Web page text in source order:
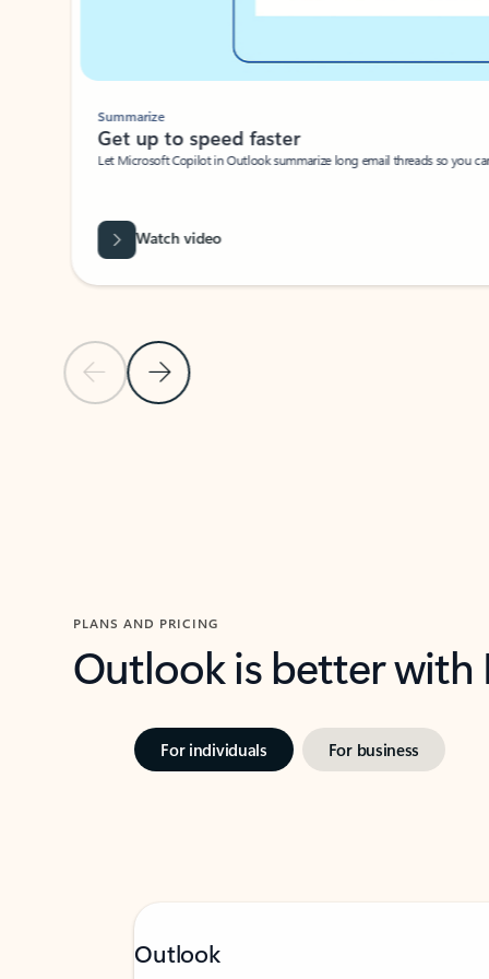
Previous Slide
Next Slide
Summarize
Get up to speed faster ​
Let Microsoft Copilot in Outlook summarize long email threads so you
Watch video
PLANS AND PRICING
Outlook is better
For individuals For business
Outlook